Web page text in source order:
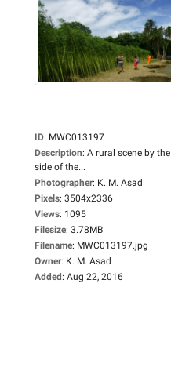
ID: MWC013197
Description: A rural scene by the
side of the...
Photographer: K. M. Asad
Pixels: 3504x2336
Views: 1095
Filesize: 3.78MB
Filename: MWC013197.jpg
Owner: K. M. Asad
Added: Aug 22, 2016